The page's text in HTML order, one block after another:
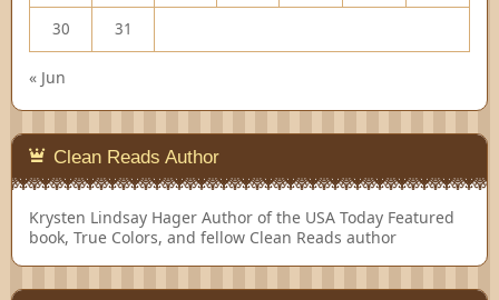
30 31
« Jun
Clean Reads Author
Krysten Lindsay Hager Author of the USA Today Featured
book, True Colors, and fellow Clean Reads author